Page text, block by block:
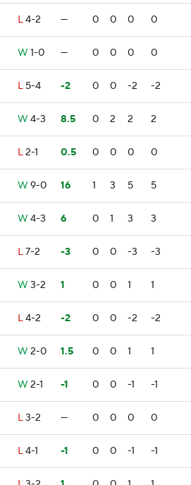
L4-2 — 0 0 0 0
W 1-0 — 0 0 0 0
L 5-4 -2 0 0 -2 -2
W 4-3 8.5 0 2 2 2
L2-1 0.5 0 0 0 0
W 9-0 16 1 3 5 5
W 4-3 6 0 1 3 3
L7-2 -3 0 0 -3 -3
W 3-2 1 0 0 1 1
L4-2 -2 0 0 -2 -2
W 2-0 1.5 0 0 1 1
W 2-1 -1 0 0 -1 -1
L3-2 — 0 0 0 0
L4-1 -1 0 0 -1 -1